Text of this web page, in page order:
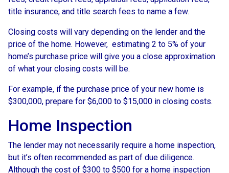
title insurance, and title search fees to name a few.
Closing costs will vary depending on the lender and the
price of the home. However, estimating 2 to 5% of your
home’s purchase price will give you a close approximation
of what your closing costs will be.
For example, if the purchase price of your new home is
$300,000, prepare for $6,000 to $15,000 in closing costs.
Home Inspection
The lender may not necessarily require a home inspection,
but it’s often recommended as part of due diligence.
Although the cost of $300 to $500 for a home inspection